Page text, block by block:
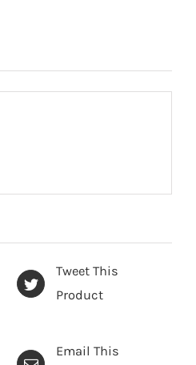
Tweet This
Product
Email This